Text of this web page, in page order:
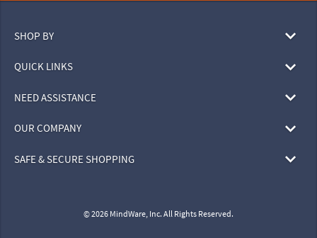
SHOP BY
QUICK LINKS
NEED ASSISTANCE
OUR COMPANY
SAFE & SECURE SHOPPING
© 2026 MindWare, Inc. All Rights Reserved.